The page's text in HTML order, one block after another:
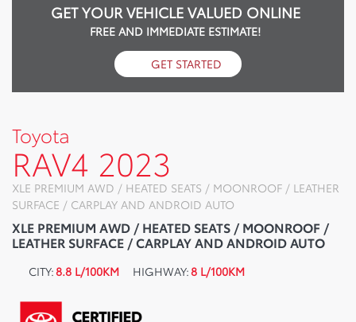
GET YOUR VEHICLE VALUED ONLINE
FREE AND IMMEDIATE ESTIMATE!
GET STARTED
Toyota
RAV4 2023
XLE PREMIUM AWD / HEATED SEATS / MOONROOF / LEATHER
SURFACE / CARPLAY AND ANDROID AUTO
XLE PREMIUM AWD / HEATED SEATS / MOONROOF /
LEATHER SURFACE / CARPLAY AND ANDROID AUTO
CITY:8.8 L/100KM HIGHWAY:8 L/100KM